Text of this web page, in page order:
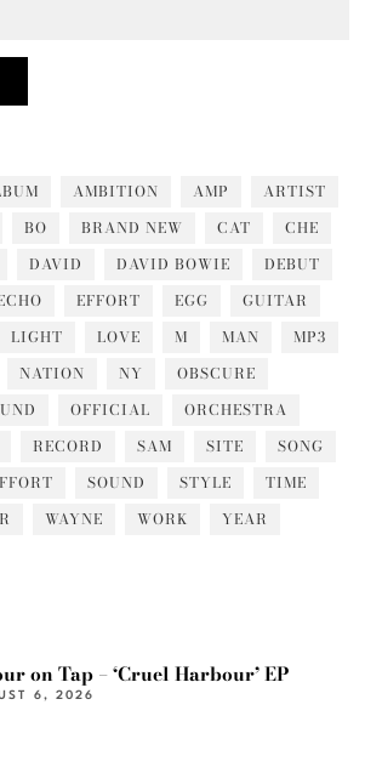
AMBITION AMP
ARTIST
BO BRAND NEW CAT
CHE
DAVID DAVID BOWIE
DEBUT
EFFORT EGG
GUITAR
LIGHT LOVE M MAN
MP3
NATION NY
OBSCURE
OFFICIAL
ORCHESTRA
RECORD SAM SITE
SONG
SOUND STYLE
TIME
WAYNE WORK YEAR
on Tap – ‘Cruel Harbour’ EP
6, 2026